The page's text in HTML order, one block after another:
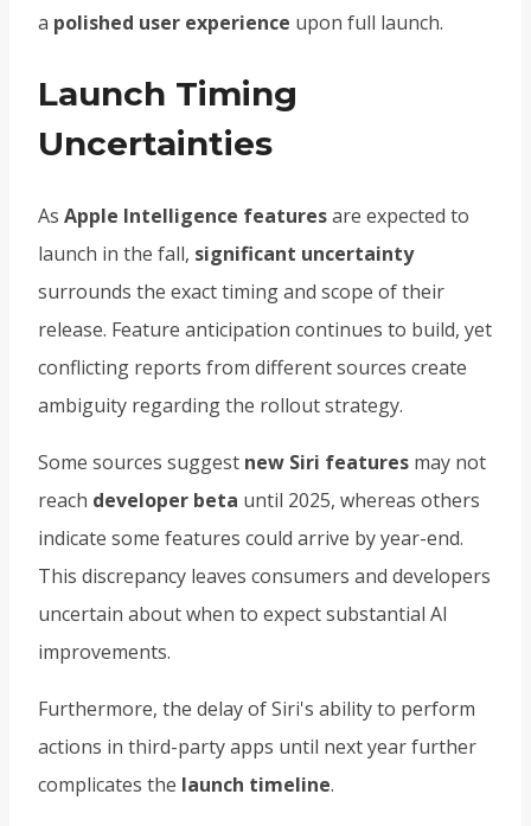
a polished user experience upon full launch.
Launch Timing
Uncertainties
As Apple Intelligence featuresare expected to
launch in the fall, significant uncertainty
surrounds the exact timing and scope of their
release. Feature anticipation continues to build, yet
conflicting reports from different sources create
ambiguity regarding the rollout strategy.
Some sources suggest new Siri features may not
reach developer beta until 2025, whereas others
indicate some features could arrive by year-end.
This discrepancy leaves consumers and developers
uncertain about when to expect substantial AI
improvements.
Furthermore, the delay of Siri's ability to perform
actions in third-party apps until next year further
complicates the launch timeline.